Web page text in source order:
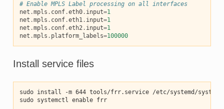
# Enable MPLS Label processing on all interfaces
net .mpls . conf.eth0. input=1
net .mpls . conf.eth1. input=1
net .mpls . conf.eth2. input=1
net .mpls . platform_labels=100000
Install service files
sudo install -m 644 tools/frr.service /etc/systemd/
sudo systemctl enable frr